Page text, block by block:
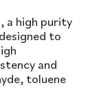
a high purity
to
and
toluene